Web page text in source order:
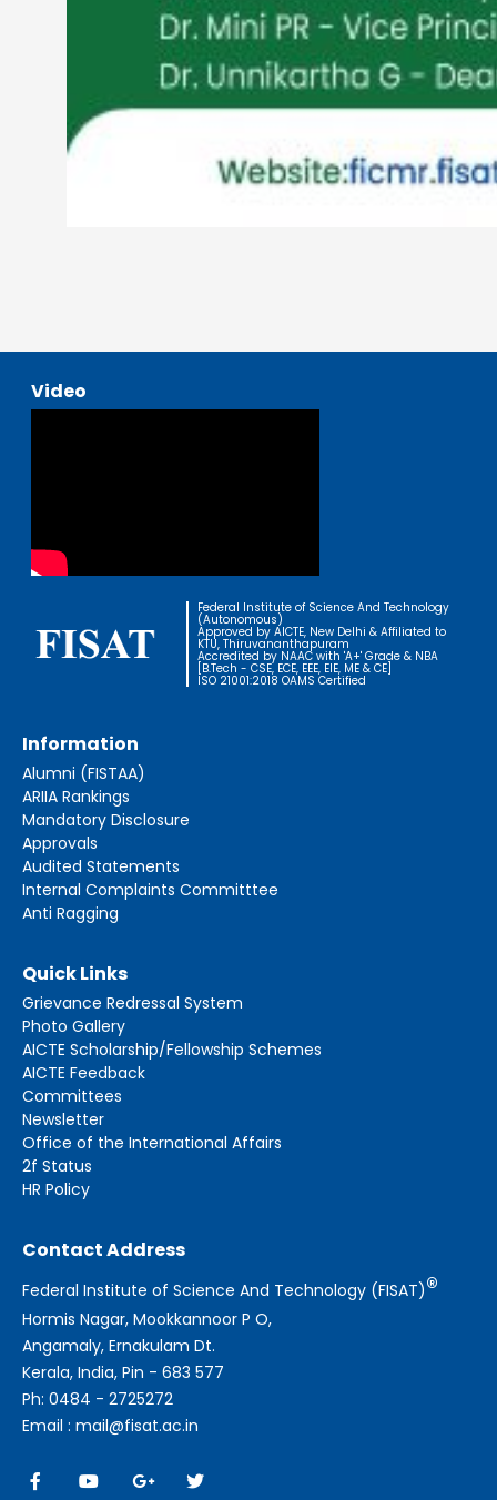
Video
Federal Institute of Science And Technology
(Autonomous)
Approved by AICTE, New Delhi & Affiliated to
KTU, Thiruvananthapuram
Accredited by NAAC with 'A+' Grade & NBA
[B.Tech - CSE, ECE, EEE, EIE, ME & CE]
ISO 21001:2018 OAMS Certified
Information
Alumni (FISTAA)
ARIIA Rankings
Mandatory Disclosure
Approvals
Audited Statements
Internal Complaints Committtee
Anti Ragging
Quick Links
Grievance Redressal System
Photo Gallery
AICTE Scholarship/Fellowship Schemes
AICTE Feedback
Committees
Newsletter
Office of the International Affairs
2f Status
HR Policy
Contact Address
Federal Institute of Science And Technology (FISAT)®
Hormis Nagar, Mookkannoor P O,
Angamaly, Ernakulam Dt.
Kerala, India, Pin - 683 577
Ph: 0484 - 2725272
Email : mail@fisat.ac.in